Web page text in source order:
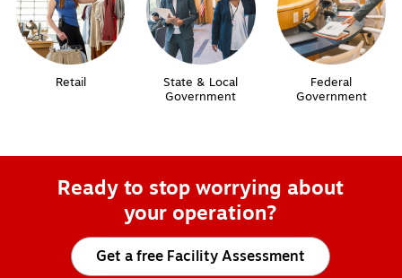
Retail
State & Local
Government
Federal
Government
Ready to stop worrying about
your operation?
Get a free Facility Assessment